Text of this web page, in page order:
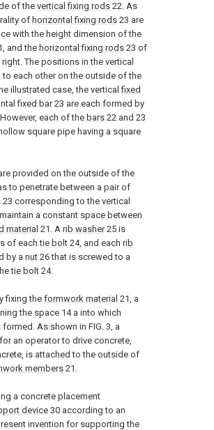
of the vertical fixing rods 22. As
of horizontal fixing rods 23 are
with the height dimension of the
and the horizontal fixing rods 23 of
The positions in the vertical
each other on the outside of the
illustrated case, the verticalfixed
fixed bar23 are each formed by
each of the bars 22 and 23
square pipe having a square
provided on the outside of the
to penetrate between a pair of
23 corresponding to the vertical
a constant space between
material 21. A rib washer25 is
of eachtie bolt 24, and each rib
by a nut 26 that is screwed to a
tie bolt 24.
fixing the formwork material 21, a
the space 14 a into which
As shown in FIG. 3, a
an operator to drive concrete,
is attached to the outside of
members 21.
a concrete placement
device30 according to an
invention for supporting the